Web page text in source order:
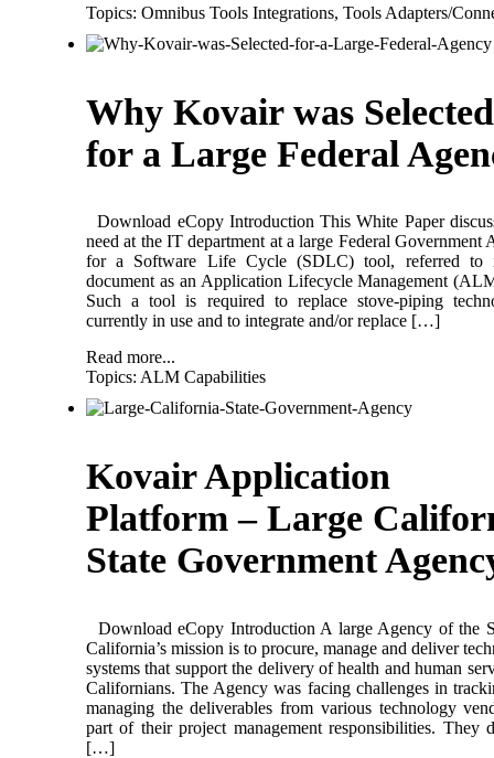
Topics: Omnibus Tools Integrations, Tools Adapters/
Why Kovair was Selected
for a Large Federal
Download eCopy Introduction This White Paper
need at the IT department at a large Federal Government
for a Software Life Cycle (SDLC) tool, referred to
document as an Application Lifecycle Management
Such a tool is required to replace stove-piping
currently in use and to integrate and/or replace […]
Read more...
Topics: ALM Capabilities
Kovair Application
Platform – Large
State Government
Download eCopy Introduction A large Agency of the
California’s mission is to procure, manage and deliver
systems that support the delivery of health and human
Californians. The Agency was facing challenges in
managing the deliverables from various technology
part of their project management responsibilities. They
[…]